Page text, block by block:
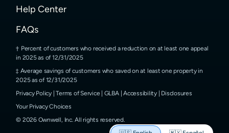
Help Center
FAQs
Percent of customers who received a reduction on at least one appeal
in 2025 as of 12/31/2025
Average savings of customers who saved on at least one property in
2025 as of 12/31/2025
Privacy Policy |Terms of Service GLBA|Accessibility| Disclosures
Your Privacy Choices
© 2026Ownwell, Inc. All rights reserved.